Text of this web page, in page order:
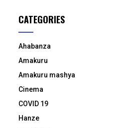
CATEGORIES
Ahabanza
Amakuru
Amakuru mashya
Cinema
COVID 19
Hanze